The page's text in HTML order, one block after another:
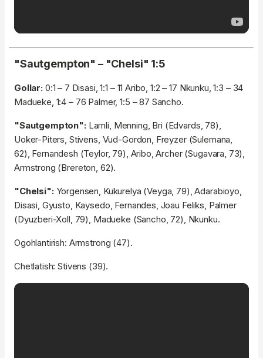
"Sautgempton" – "Chelsi" 1:5
Gollar: 0:1 – 7 Disasi, 1:1 – 11 Aribo, 1:2 – 17 Nkunku, 1:3 – 34
Madueke, 1:4 – 76 Palmer, 1:5 – 87 Sancho.
"Sautgempton":Lamli, Menning, Bri (Edvards, 78),
Uoker-Piters, Stivens, Vud-Gordon, Freyzer (Sulemana,
62), Fernandesh (Teylor, 79), Aribo, Archer (Sugavara, 73),
Armstrong (Brereton, 62).
"Chelsi": Yorgensen, Kukurelya (Veyga, 79), Adarabioyo,
Disasi, Gyusto, Kaysedo, Fernandes, Joau Feliks, Palmer
(Dyuzberi-Xoll, 79), Madueke (Sancho, 72), Nkunku.
Ogohlantirish: Armstrong (47).
Chetlatish: Stivens (39).